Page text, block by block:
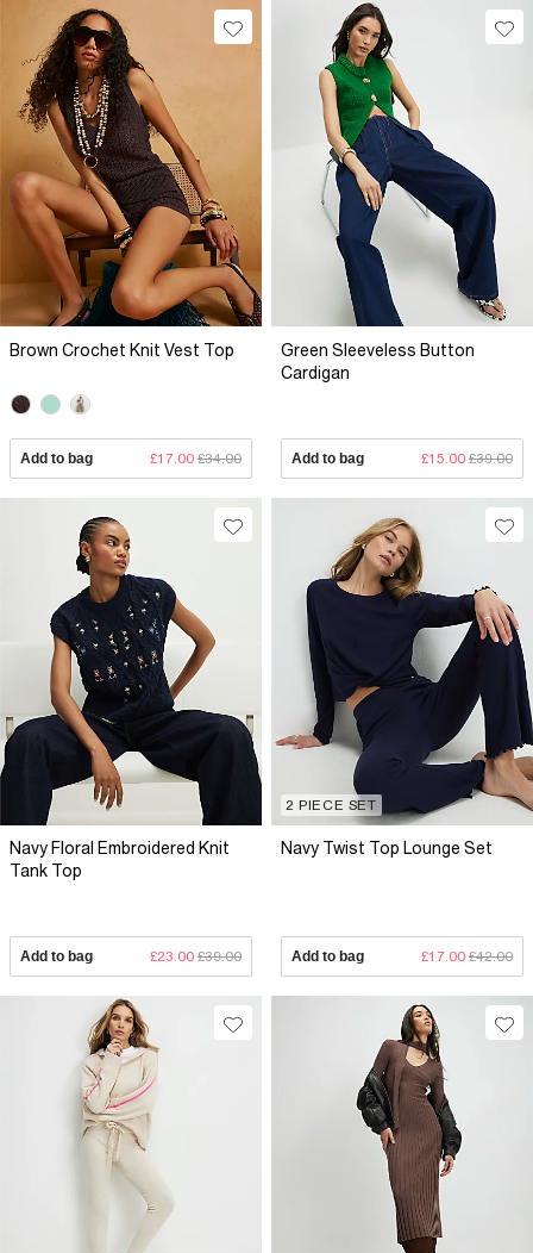
Brown Crochet Knit Vest Top
Add to bag £17.00 £34.00
Green Sleeveless Button
Cardigan
Add to bag £15.00 £39.00
Navy Floral Embroidered Knit
Tank Top
Add to bag £23.00 £39.00
2 PIECE SET
Navy Twist Top Lounge Set
Add to bag £17.00 £42.00